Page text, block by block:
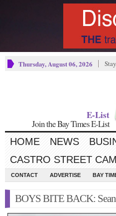
Thursday, August 06, 2026
E-List
Join the Bay Times E-List
HOME NEWS
CASTRO STREET CAM
CONTACT ADVERTISE BAY
BOYS BITE BACK: